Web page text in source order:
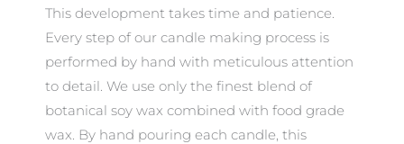
This development takes time and patience.
Every step of our candle making process is
performed by hand with meticulous attention
to detail. We use only the finest blend of
botanical soy wax combined with food grade
wax. By hand pouring each candle, this